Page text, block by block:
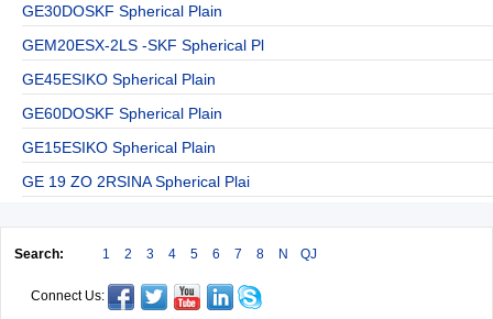
GE30DOSKF Spherical Plain
GEM20ESX-2LS -SKF Spherical Pl
GE45ESIKO Spherical Plain
GE60DOSKF Spherical Plain
GE15ESIKO Spherical Plain
GE 19 ZO 2RSINA Spherical Plai
Search: 1 2 3 4 5 6 7 8 N QJ
Connect Us: